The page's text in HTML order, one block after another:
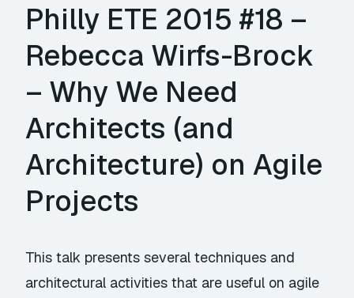
Philly ETE 2015 #18 –
Rebecca Wirfs-Brock
– Why We Need
Architects (and
Architecture) on Agile
Projects
This talk presents several techniques and
architectural activities that are useful on agile